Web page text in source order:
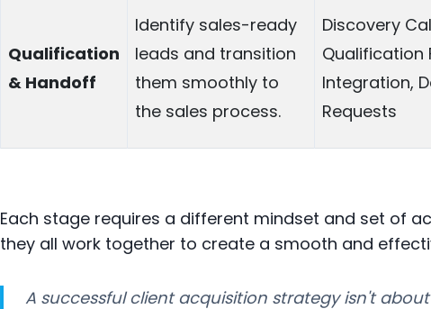
Qualification
& Handoff
Identify sales-ready
leads and transition
them smoothly to
the sales process.
Discovery
Qualification
Integration,
Requests
Each stage requires a different mindset and set of
they all work together to create a smooth and
A successful client acquisition strategy isn't